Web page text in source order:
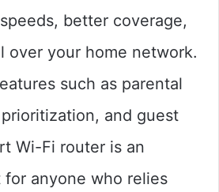
better coverage,
over your home network.
such as parental
and guest
Wi-Fi router is an
for anyone who relies